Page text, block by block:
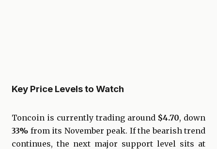
Key Price Levels to Watch
Toncoin is currently trading around $4.70, down
33% from its November peak. If the bearish trend
continues, the next major support level sits at